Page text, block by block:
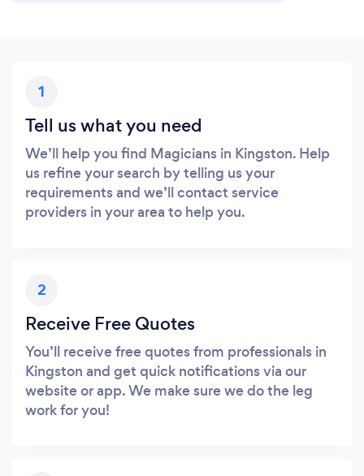
1
Tell us what you need
We’ll help you find Magicians in Kingston. Help
us refine your search by telling us your
requirements and we’ll contact service
providers in your area to help you.
2
Receive Free Quotes
You’ll receive free quotes from professionals in
Kingston and get quick notifications via our
website or app. We make sure we do the leg
work for you!